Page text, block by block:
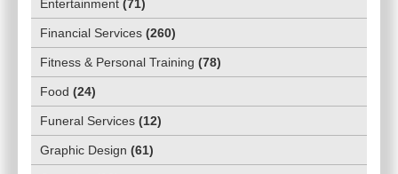
Entertainment (71)
Financial Services (260)
Fitness & Personal Training (78)
Food (24)
Funeral Services (12)
Graphic Design (61)